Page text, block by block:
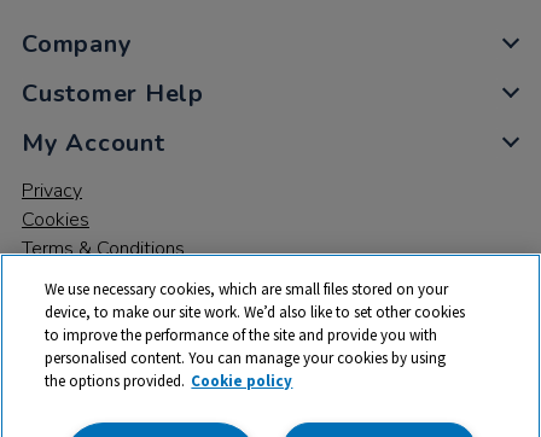
Company
Customer Help
My Account
Privacy
Cookies
Terms & Conditions
© 2026 All rights reserved. TTS ​is a trading name and registered
trade mark of RM Educational Resources Ltd. Registered Office:
We use necessary cookies, which are small files stored on your
device, to make our site work. We’d also like to set other cookies
to improve the performance of the site and provide you with
personalised content. You can manage your cookies by using
the options provided. Cookie policy